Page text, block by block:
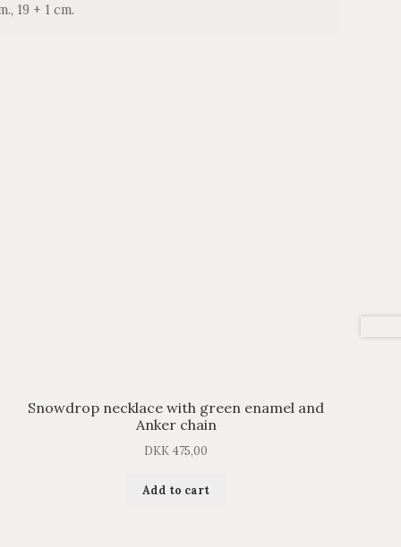
19 + 1 cm.
Snowdrop necklace with green enamel and
Anker chain
DKK475,00
Add to cart